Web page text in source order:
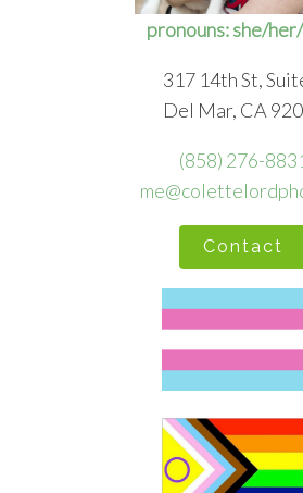
pronouns: she/
317 14th St,
Del Mar, CA
(858) 276-
Contact